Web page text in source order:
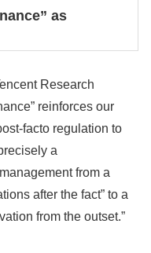
as
Research
reinforces our
facto regulation to
a
from a
after the fact” to a
from the outset.”